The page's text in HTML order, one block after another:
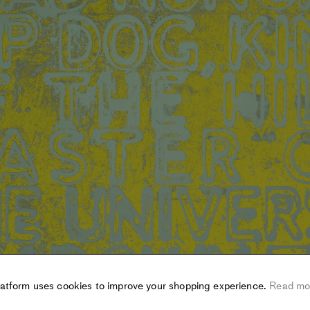
uses cookies to improve your shopping experience. Read